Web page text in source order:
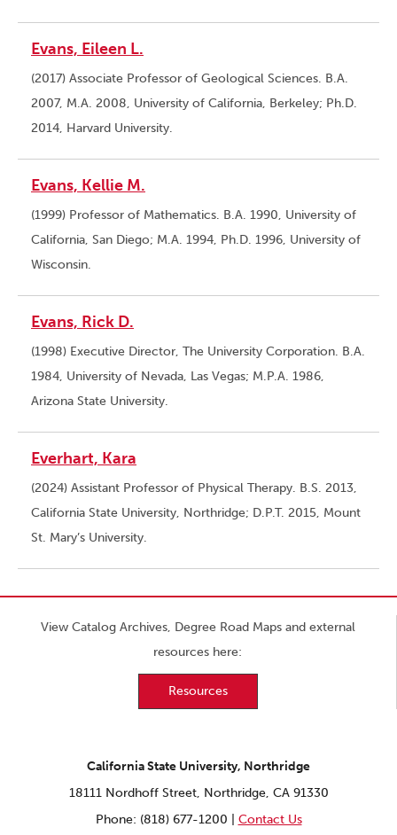
Evans, Eileen L.
(2017) Associate Professor of Geological Sciences. B.A.
2007, M.A. 2008, University of California, Berkeley; Ph.D.
2014, Harvard University.
Evans, Kellie M.
(1999) Professor of Mathematics. B.A. 1990, University of
California, San Diego; M.A. 1994, Ph.D. 1996, University of
Wisconsin.
Evans, Rick D.
(1998) Executive Director, The University Corporation. B.A.
1984, University of Nevada, Las Vegas; M.P.A. 1986,
Arizona State University.
Everhart, Kara
(2024) Assistant Professor of Physical Therapy. B.S. 2013,
California State University, Northridge; D.P.T. 2015, Mount
St. Mary’s University.
View Catalog Archives, Degree Road Maps and external
resources here:
Resources
California State University, Northridge
18111 Nordhoff Street, Northridge, CA 91330
Phone: (818) 677-1200 | Contact Us